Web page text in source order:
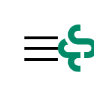
content